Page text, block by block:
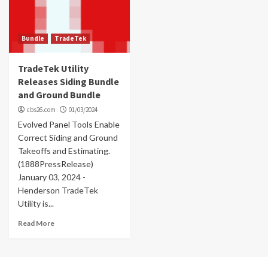
Bundle TradeTek
TradeTek Utility
Releases Siding Bundle
and Ground Bundle
cbs26.com 01/03/2024
Evolved Panel Tools Enable
Correct Siding and Ground
Takeoffs and Estimating.
(1888PressRelease)
January 03, 2024 -
Henderson TradeTek
Utility is...
Read More